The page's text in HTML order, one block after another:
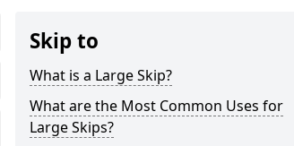
Skip to
What is a Large Skip?
What are the Most Common Uses for
Large Skips?